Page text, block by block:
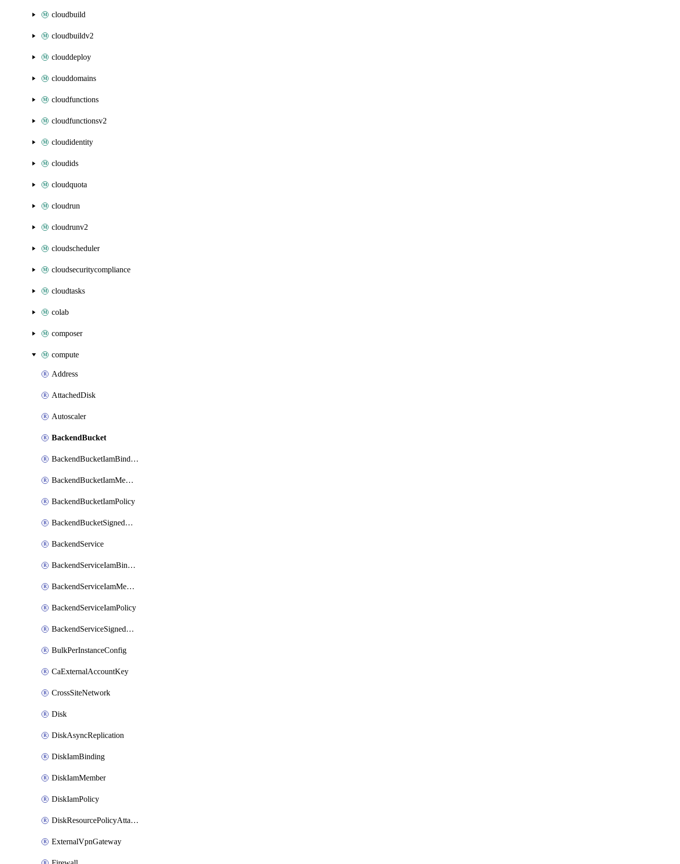
cloudbuild
cloudbuildv2
clouddeploy
clouddomains
cloudfunctions
cloudfunctionsv2
cloudidentity
cloudids
cloudquota
cloudrun
cloudrunv2
cloudscheduler
cloudsecuritycompliance
cloudtasks
colab
composer
compute
Address
AttachedDisk
Autoscaler
BackendBucket
BackendBucketIamBinding
BackendBucketIamMember
BackendBucketIamPolicy
BackendBucketSignedUrlKey
BackendService
BackendServiceIamBinding
BackendServiceIamMember
BackendServiceIamPolicy
BackendServiceSignedUrlKey
BulkPerInstanceConfig
CaExternalAccountKey
CrossSiteNetwork
Disk
DiskAsyncReplication
DiskIamBinding
DiskIamMember
DiskIamPolicy
DiskResourcePolicyAttachment
ExternalVpnGateway